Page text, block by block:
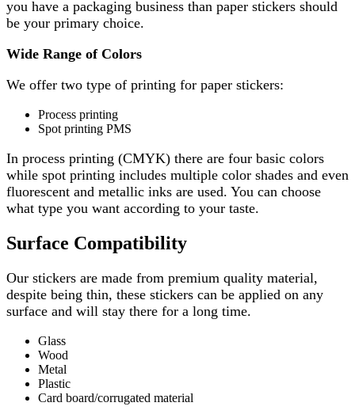
you have a packaging business than paper stickers should
be your primary choice.
Wide Range of Colors
We offer two type of printing for paper stickers:
Process printing
Spot printing PMS
In process printing (CMYK) there are four basic colors
while spot printing includes multiple color shades and even
fluorescent and metallic inks are used. You can choose
what type you want according to your taste.
Surface Compatibility
Our stickers are made from premium quality material,
despite being thin, these stickers can be applied on any
surface and will stay there for a long time.
Glass
Wood
Metal
Plastic
Card board/corrugated material